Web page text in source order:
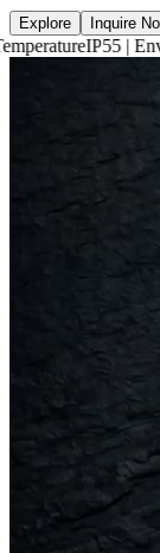
Explore Inquire
| Environmental